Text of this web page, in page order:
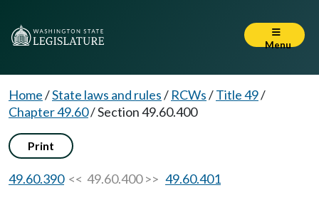
Menu
Home/State laws and rules/ RCWs/Title 49/
Chapter 49.60/Section 49.60.400
Print
49.60.390<< 49.60.400 >> 49.60.401